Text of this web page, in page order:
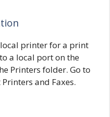
local printer for a print
a local port on the
Printers folder. Go to
and Faxes.